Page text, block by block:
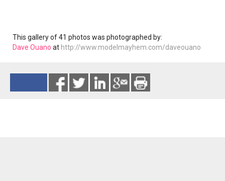
This gallery of 41 photos was photographed by:
Dave Ouano at http://www.modelmayhem.com/daveouano